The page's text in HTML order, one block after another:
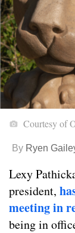
Courtesy of
By Ryen
Lexy
president,
meeting in
being in